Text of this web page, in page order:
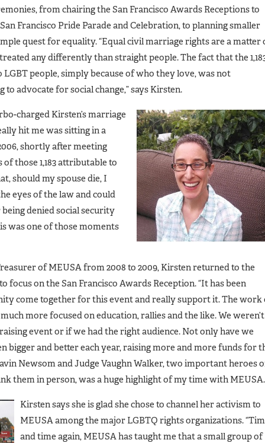
from chairing the San Francisco Awards Receptions to
Francisco Pride Parade and Celebration, to planning smaller
quest for equality. “Equal civil marriage rights are a matter
any differently than straight people. The fact that the
people, simply because of who they love, was not
advocate for social change,” says Kirsten.
charged Kirsten’s marriage
hit me was sitting in a
shortly after meeting
those 1,183 attributable to
should my spouse die, I
eyes of the law and could
denied social security
was one of those moments
of MEUSA from 2008 to 2009, Kirsten returned to the
focus on the San Francisco Awards Reception. “It has been
come together for this event and really support it. The work
more focused on education, rallies and the like. We weren’t
event or if we had the right audience. Not only have we
bigger and better each year, raising more and more funds for
Newsom and Judge Vaughn Walker, two important heroes
them in person, was a huge highlight of my time with
Kirsten says she is glad she chose to channel her activism to
MEUSA among the major LGBTQ rights organizations.
and time again, MEUSA has taught me that a small group of